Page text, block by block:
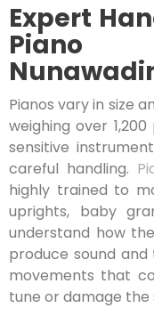
Expert
Piano
Pianos vary in size
weighing over
sensitive
careful handling.
highly trained to
uprights, baby
understand how
produce sound
movements that
tune or damage the